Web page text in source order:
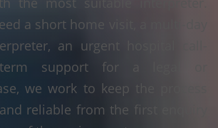
a short home visit, a multi-day
an urgent hospital call-
support for a legal or
we work to keep the process
reliable from the first enquiry